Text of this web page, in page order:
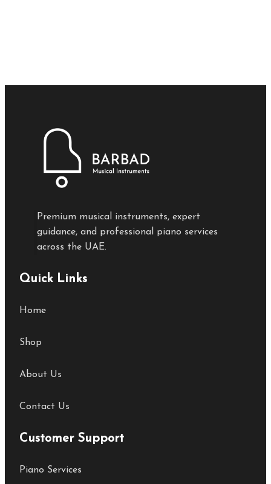
Premium musical instruments, expert
guidance, and professional piano services
across the UAE.
Quick Links
Home
Shop
About Us
Contact Us
Customer Support
Piano Services